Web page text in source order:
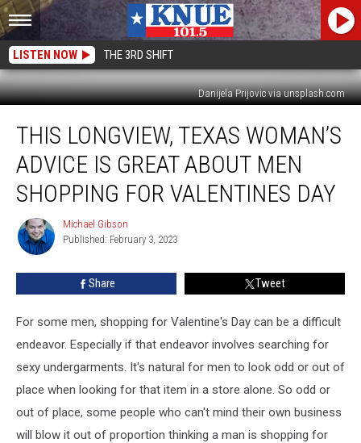
LISTEN NOW THE 3RD SHIFT
Danijela Prijovic via unsplash.com
Longview,
Texas
Woman’s
Advice
Great
About
Shopping
Day
THIS LONGVIEW, TEXAS WOMAN’S
ADVICE IS GREAT ABOUT MEN
SHOPPING FOR VALENTINES DAY
Michael
Gibson
Michael Gibson
Published: February 3, 2023
Share Tweet
For some men, shopping for Valentine's Day can be a difficult
endeavor. Especially if that endeavor involves searching for
sexy undergarments. It's natural for men to look odd or out of
place when looking for that item in a store alone. So odd or
out of place, some people who can't mind their own business
will blow it out of proportion thinking a man is shopping for